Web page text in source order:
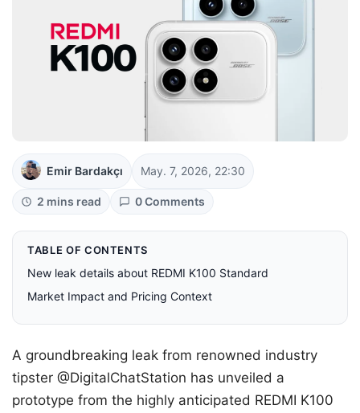
Emir Bardakçı May. 7, 2026, 22:30
2 mins read 0 Comments
TABLE OF CONTENTS
New leak details about REDMI K100 Standard
Market Impact and Pricing Context
A groundbreaking leak from renowned industry
tipster @DigitalChatStation has unveiled a
prototype from the highly anticipated REDMI K100